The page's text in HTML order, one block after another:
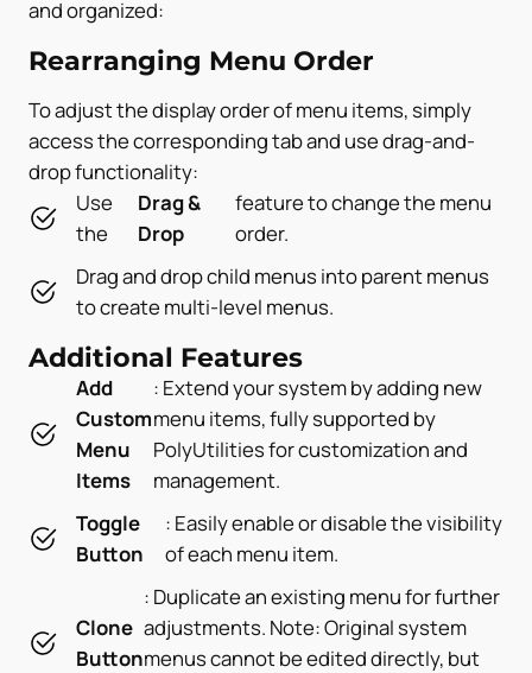
and organized:
Rearranging Menu Order
To adjust the display order of menu items, simply
access the corresponding tab and use drag-and-
drop functionality:
Use
the
Drag &
Drop
feature to change the menu
order.
Drag and drop child menus into parent menus
to create multi-level menus.
Additional Features
Add
Custom
Menu
Items
: Extend your system by adding new
menu items, fully supported by
PolyUtilities for customization and
management.
Toggle
Button
: Easily enable or disable the visibility
of each menu item.
Clone
Button
: Duplicate an existing menu for further
adjustments. Note: Original system
menus cannot be edited directly, but